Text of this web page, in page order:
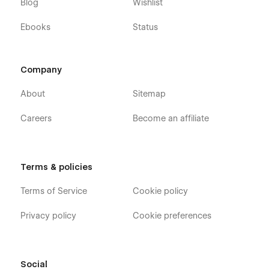
Blog
Ebooks
Wishlist
Status
Company
About
Careers
Sitemap
Become an affiliate
Terms & policies
Terms of Service
Privacy policy
Cookie policy
Cookie preferences
Social